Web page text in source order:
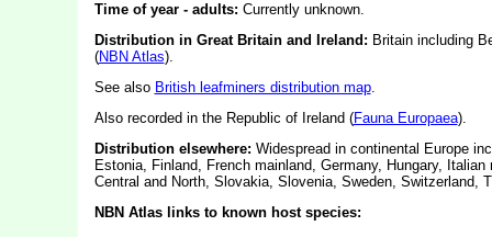
Time of year - adults: Currently unknown.
Distribution in Great Britain and Ireland: Britain including
(NBN Atlas).
See also British leafminers distribution map.
Also recorded in the Republic of Ireland (Fauna Europaea).
Distribution elsewhere: Widespread in continental Europe
Estonia, Finland, French mainland, Germany, Hungary,
Central and North, Slovakia, Slovenia, Sweden, Switzerland,
NBN Atlas links to known host species: